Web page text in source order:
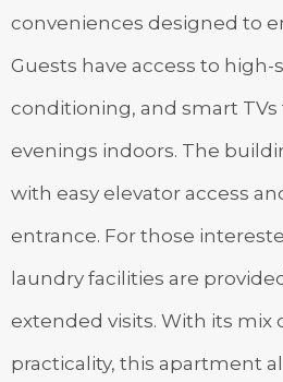
conveniences designed to
Guests have access to high-
conditioning, and smart TVs
evenings indoors. The
with easy elevator access
entrance. For those
laundry facilities are
extended visits. With its mix
practicality, this apartment